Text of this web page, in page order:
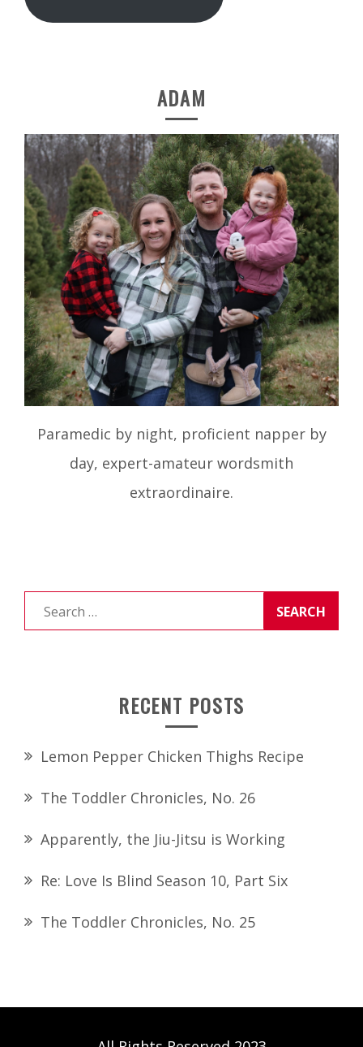
ADAM
Paramedic by night, proficient napper by
day, expert-amateur wordsmith
extraordinaire.
Search
for:
RECENT POSTS
Lemon Pepper Chicken Thighs Recipe
The Toddler Chronicles, No. 26
Apparently, the Jiu-Jitsu is Working
Re: Love Is Blind Season 10, Part Six
The Toddler Chronicles, No. 25